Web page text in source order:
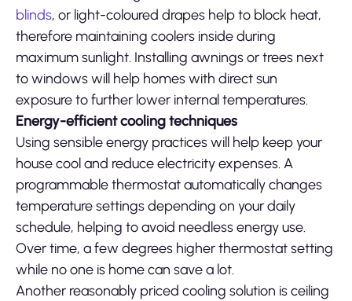
blinds, or light-coloured drapes help to block heat,
therefore maintaining coolers inside during
maximum sunlight. Installing awnings or trees next
to windows will help homes with direct sun
exposure to further lower internal temperatures.
Energy-efficient cooling techniques
Using sensible energy practices will help keep your
house cool and reduce electricity expenses. A
programmable thermostat automatically changes
temperature settings depending on your daily
schedule, helping to avoid needless energy use.
Over time, a few degrees higher thermostat setting
while no one is home can save a lot.
Another reasonably priced cooling solution is ceiling